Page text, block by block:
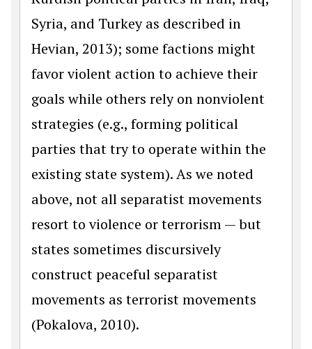
Syria, and Turkey as described in
Hevian, 2013); some factions might
favor violent action to achieve their
goals while others rely on nonviolent
strategies (e.g., forming political
parties that try to operate within the
existing state system). As we noted
above, not all separatist movements
resort to violence or terrorism — but
states sometimes discursively
construct peaceful separatist
movements as terrorist movements
(Pokalova, 2010).